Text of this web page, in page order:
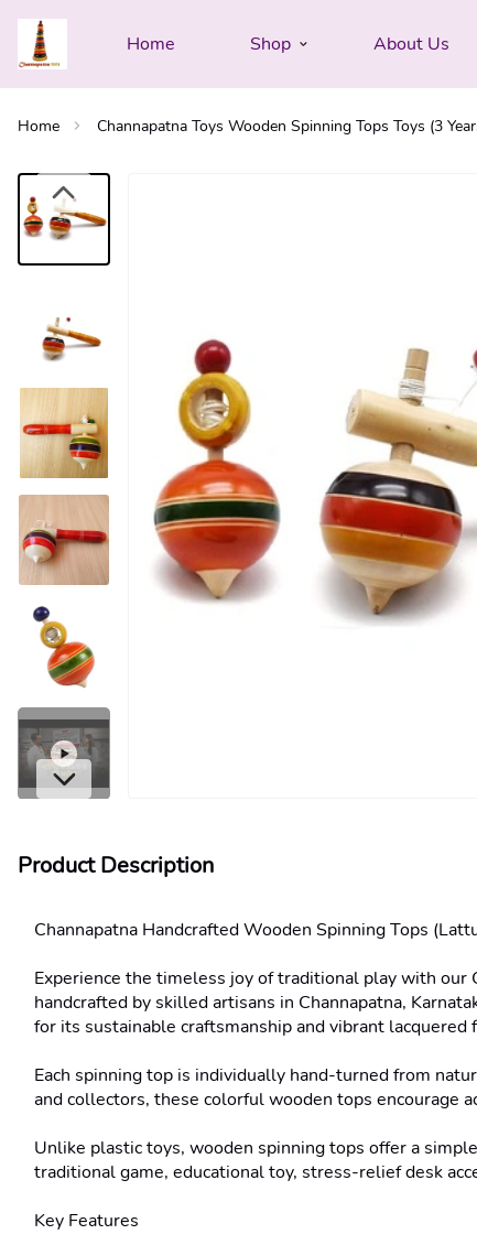
Home Shop About Us
Home Channapatna Toys Wooden Spinning Tops Toys (3
Product Description
Channapatna Handcrafted Wooden Spinning Tops
Experience the timeless joy of traditional play with our
handcrafted by skilled artisans in Channapatna,
for its sustainable craftsmanship and vibrant lacquered
Each spinning top is individually hand-turned from
and collectors, these colorful wooden tops encourage
Unlike plastic toys, wooden spinning tops offer a
traditional game, educational toy, stress-relief desk
Key Features